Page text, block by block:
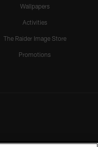
Wallpapers
Activities
The Raider Image Store
Promotions